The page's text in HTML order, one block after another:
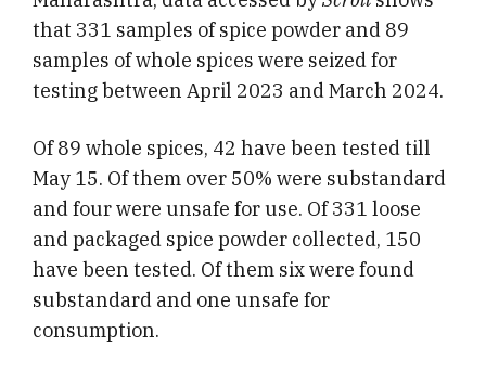
that 331 samples of spice powder and 89
samples of whole spices were seized for
testing between April 2023 and March 2024.
Of 89 whole spices, 42 have been tested till
May 15. Of them over 50% were substandard
and four were unsafe for use. Of 331 loose
and packaged spice powder collected, 150
have been tested. Of them six were found
substandard and one unsafe for
consumption.